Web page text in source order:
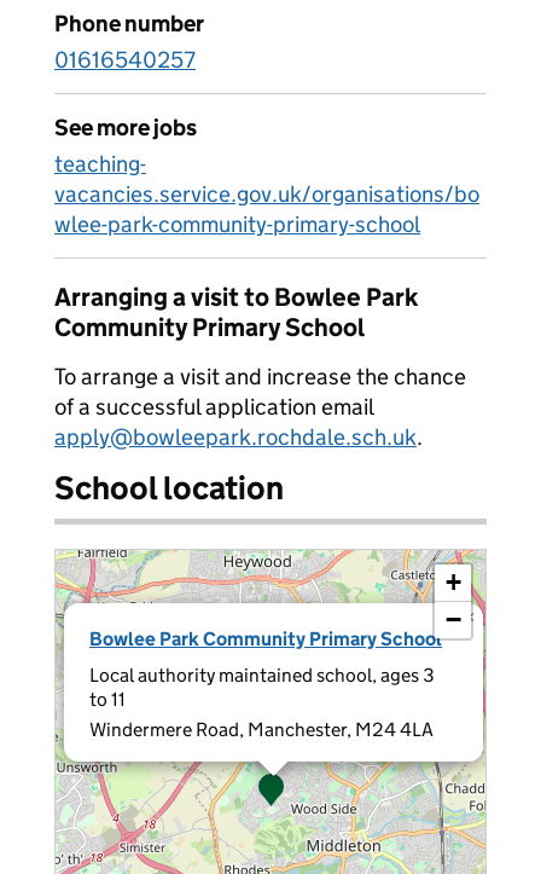
Phone number
01616540257
See more jobs
teaching-
vacancies.service.gov.uk/organisations/bo
wlee-park-community-primary-school
Arranging a visit to Bowlee Park
Community Primary School
To arrange a visit and increase the chance
of a successful application email
apply@bowleepark.rochdale.sch.uk.
School location
Bowlee Park Community Primary School
Local authority maintained school, ages 3
to 11
Windermere Road, Manchester, M24 4LA
×
+
−